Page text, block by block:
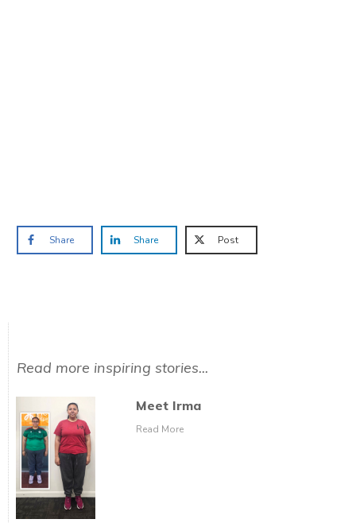
Share Share Post
Read more inspiring stories...
Meet Irma
Read More